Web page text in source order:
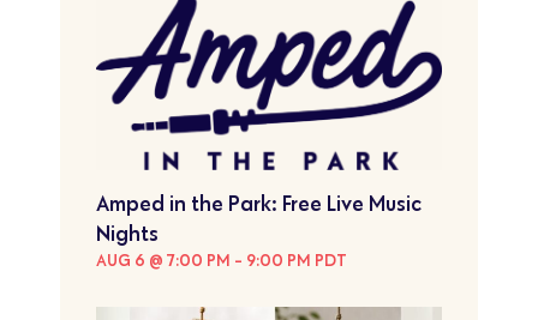
Amped in the Park: Free Live Music
Nights
AUG 6 @ 7:00 PM - 9:00 PM PDT